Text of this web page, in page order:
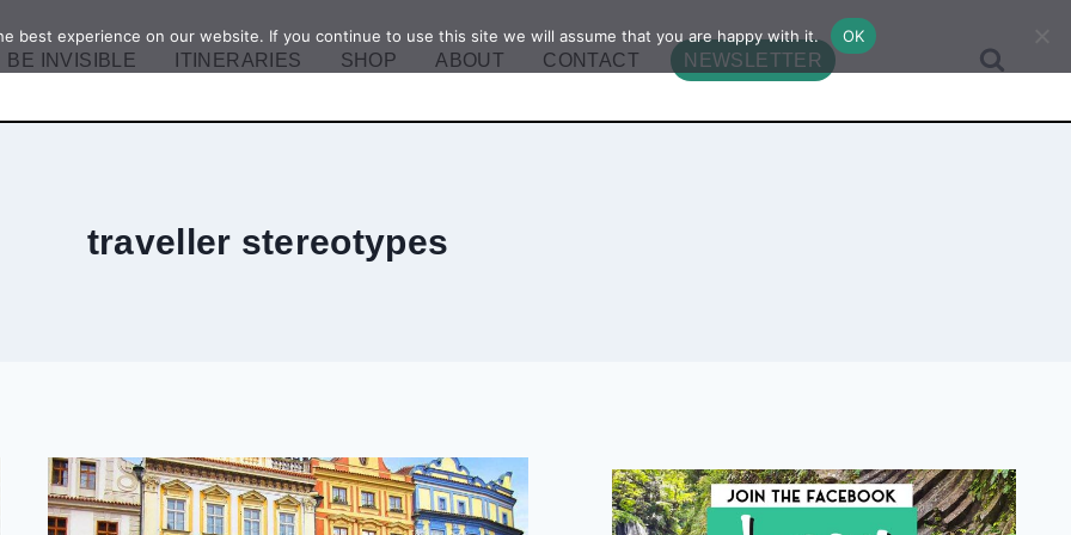
BE INVISIBLE ITINERARIES SHOP ABOUT CONTACT NEWSLETTER
traveller stereotypes
best experience on our website. If you continue to use this site we will assume that you are happy with it. OK